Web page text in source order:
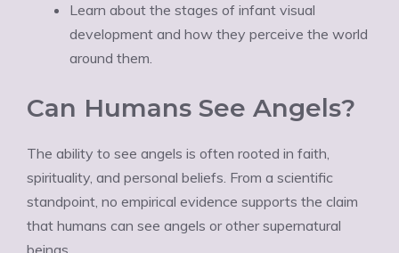
Learn about the stages of infant visual
development and how they perceive the world
around them.
Can Humans See Angels?
The ability to see angels is often rooted in faith,
spirituality, and personal beliefs. From a scientific
standpoint, no empirical evidence supports the claim
that humans can see angels or other supernatural
beings.